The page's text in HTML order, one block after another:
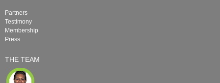
Partners
Testimony
Membership
Press
THE TEAM